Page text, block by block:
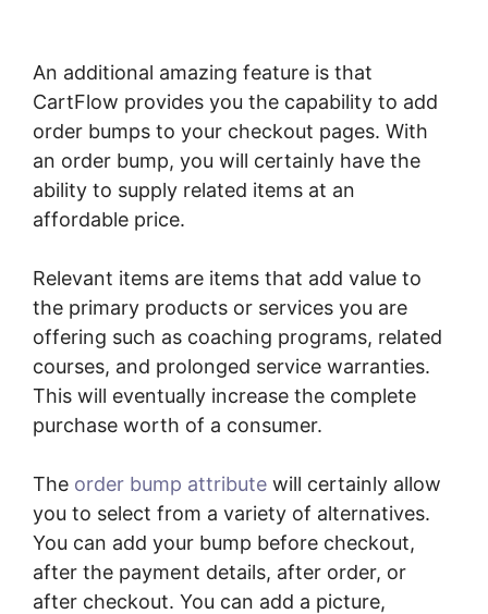
An additional amazing feature is that
CartFlow provides you the capability to add
order bumps to your checkout pages. With
an order bump, you will certainly have the
ability to supply related items at an
affordable price.
Relevant items are items that add value to
the primary products or services you are
offering such as coaching programs, related
courses, and prolonged service warranties.
This will eventually increase the complete
purchase worth of a consumer.
The order bump attribute will certainly allow
you to select from a variety of alternatives.
You can add your bump before checkout,
after the payment details, after order, or
after checkout. You can add a picture,